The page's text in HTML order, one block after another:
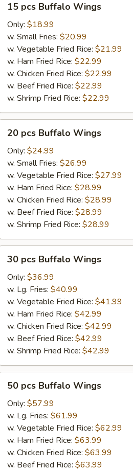
pcs
Buffalo
Wings
15 pcs Buffalo Wings
Only: $18.99
w. Small Fries: $20.99
w. Vegetable Fried Rice: $21.99
w. Ham Fried Rice: $22.99
w. Chicken Fried Rice: $22.99
w. Beef Fried Rice: $22.99
w. Shrimp Fried Rice: $22.99
pcs
Buffalo
Wings
20 pcs Buffalo Wings
Only: $24.99
w. Small Fries: $26.99
w. Vegetable Fried Rice: $27.99
w. Ham Fried Rice: $28.99
w. Chicken Fried Rice: $28.99
w. Beef Fried Rice: $28.99
w. Shrimp Fried Rice: $28.99
pcs
Buffalo
Wings
30 pcs Buffalo Wings
Only: $36.99
w. Lg. Fries: $40.99
w. Vegetable Fried Rice: $41.99
w. Ham Fried Rice: $42.99
w. Chicken Fried Rice: $42.99
w. Beef Fried Rice: $42.99
w. Shrimp Fried Rice: $42.99
pcs
Buffalo
Wings
50 pcs Buffalo Wings
Only: $57.99
w. Lg. Fries: $61.99
w. Vegetable Fried Rice: $62.99
w. Ham Fried Rice: $63.99
w. Chicken Fried Rice: $63.99
w. Beef Fried Rice: $63.99